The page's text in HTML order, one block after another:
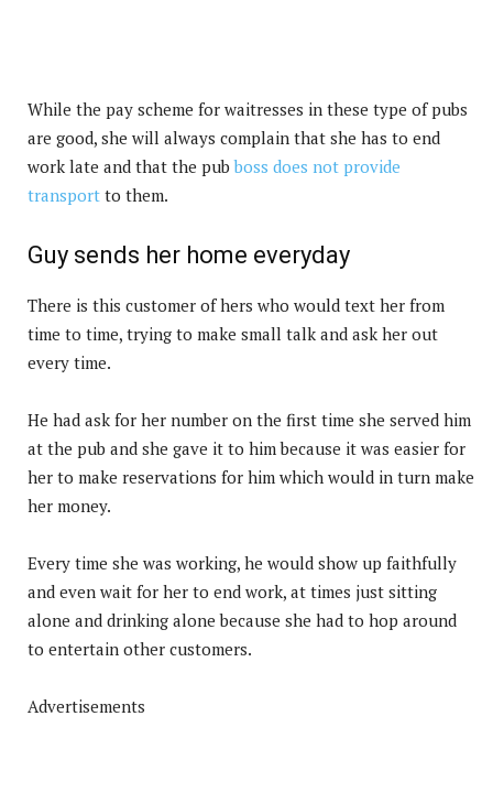
While the pay scheme for waitresses in these type of pubs
are good, she will always complain that she has to end
work late and that the pubboss does not provide
transport to them.
Guy sends her home everyday
There is this customer of hers who would text her from
time to time, trying to make small talk and ask her out
every time.
He had ask for her number on the first time she served him
at the pub and she gave it to him because it was easier for
her to make reservations for him which would in turn make
her money.
Every time she was working, he would show up faithfully
and even wait for her to end work, at times just sitting
alone and drinking alone because she had to hop around
to entertain other customers.
Advertisements